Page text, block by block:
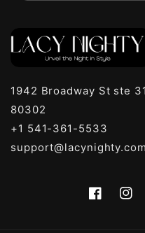
1942 Broadway St ste
80302
+1 541-361-5533
support@lacynighty.com
Facebook